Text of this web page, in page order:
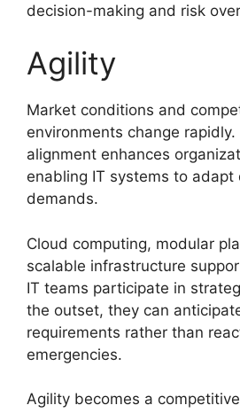
decision-making and risk
Agility
Market conditions and
environments change
alignment enhances
enabling IT systems to adapt
demands.
Cloud computing, modular
scalable infrastructure
IT teams participate in
the outset, they can
requirements rather than
emergencies.
Agility becomes a